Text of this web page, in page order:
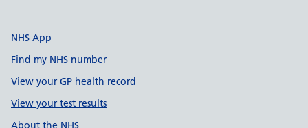
NHS App
Find my NHS number
View your GP health record
View your test results
About the NHS